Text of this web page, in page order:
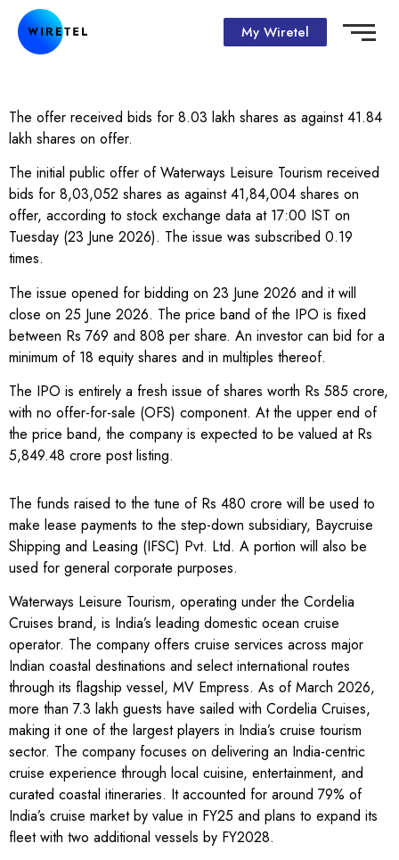
My Wiretel
The offer received bids for 8.03 lakh shares as against 41.84
lakh shares on offer.
The initial public offer of Waterways Leisure Tourism received
bids for 8,03,052 shares as against 41,84,004 shares on
offer, according to stock exchange data at 17:00 IST on
Tuesday (23 June 2026). The issue was subscribed 0.19
times.
The issue opened for bidding on 23 June 2026 and it will
close on 25 June 2026. The price band of the IPO is fixed
between Rs 769 and 808 per share. An investor can bid for a
minimum of 18 equity shares and in multiples thereof.
The IPO is entirely a fresh issue of shares worth Rs 585 crore,
with no offer-for-sale (OFS) component. At the upper end of
the price band, the company is expected to be valued at Rs
5,849.48 crore post listing.
The funds raised to the tune of Rs 480 crore will be used to
make lease payments to the step-down subsidiary, Baycruise
Shipping and Leasing (IFSC) Pvt. Ltd. A portion will also be
used for general corporate purposes.
Waterways Leisure Tourism, operating under the Cordelia
Cruises brand, is India’s leading domestic ocean cruise
operator. The company offers cruise services across major
Indian coastal destinations and select international routes
through its flagship vessel, MV Empress. As of March 2026,
more than 7.3 lakh guests have sailed with Cordelia Cruises,
making it one of the largest players in India’s cruise tourism
sector. The company focuses on delivering an India-centric
cruise experience through local cuisine, entertainment, and
curated coastal itineraries. It accounted for around 79% of
India’s cruise market by value in FY25 and plans to expand its
fleet with two additional vessels by FY2028.